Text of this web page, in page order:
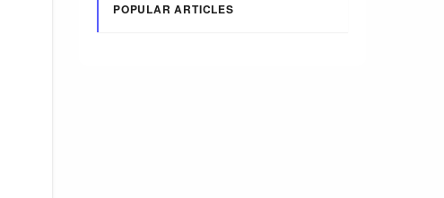
POPULAR ARTICLES